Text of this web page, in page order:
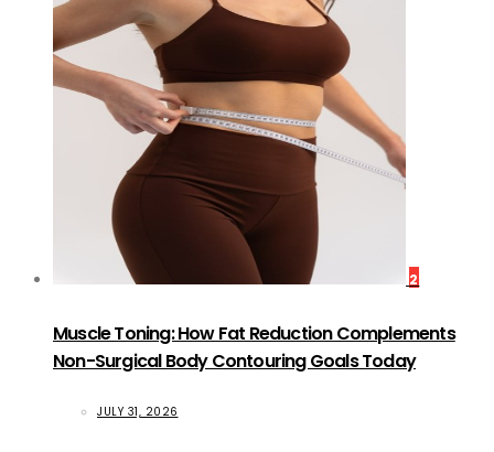
2
Muscle Toning: How Fat Reduction Complements
Non-Surgical Body Contouring Goals Today
JULY 31, 2026